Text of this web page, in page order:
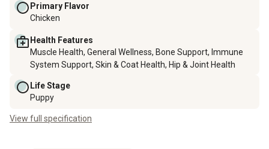
Primary Flavor
Chicken
Health Features
Muscle Health, General Wellness, Bone Support, Immune
System Support, Skin & Coat Health, Hip & Joint Health
Life Stage
Puppy
View full specification